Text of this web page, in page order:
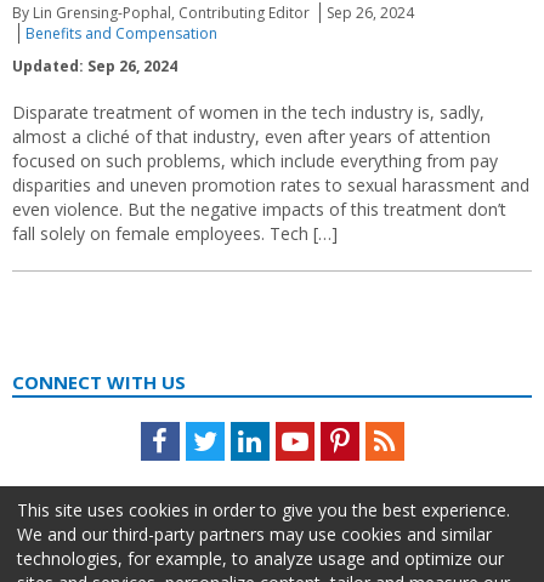
By Lin Grensing-Pophal, Contributing Editor
Sep 26, 2024
Benefits and Compensation
Updated: Sep 26, 2024
Disparate treatment of women in the tech industry is, sadly,
almost a cliché of that industry, even after years of attention
focused on such problems, which include everything from pay
disparities and uneven promotion rates to sexual harassment and
even violence. But the negative impacts of this treatment don’t
fall solely on female employees. Tech […]
CONNECT WITH US
Facebook
TwitterLinkedInYoutubePinterestFeed
This site uses cookies in order to give you the best experience.
We and our third-party partners may use cookies and similar
technologies, for example, to analyze usage and optimize our